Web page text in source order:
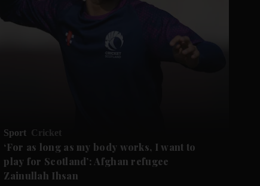
Sport Cricket
‘For as long as my body works, I want to
play for Scotland’: Afghan refugee
Zainullah Ihsan